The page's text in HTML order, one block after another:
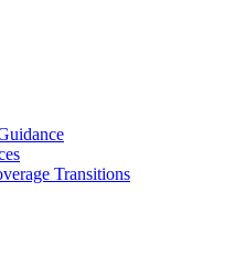
Transitions